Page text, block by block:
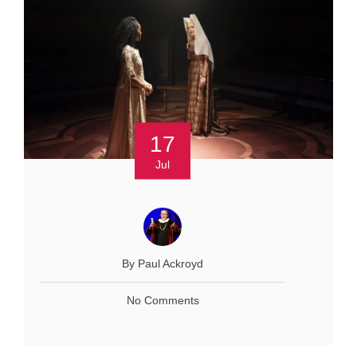
17
Jul
By Paul Ackroyd
No Comments